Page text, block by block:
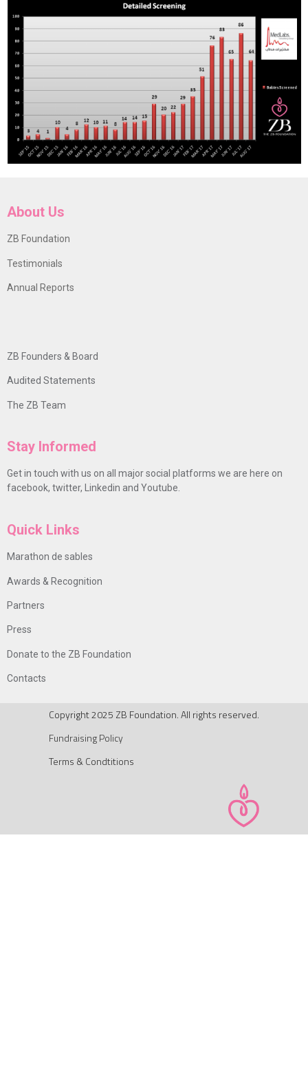
About Us
ZB Foundation
Testimonials
Annual Reports
ZB Founders & Board
Audited Statements
The ZB Team
Stay Informed
Get in touch with us on all major social platforms we are here on
facebook, twitter, Linkedin and Youtube.
Quick Links
Marathon de sables
Awards & Recognition
Partners
Press
Donate to the ZB Foundation
Contacts
Copyright 2025 ZB Foundation. All rights reserved.
Fundraising Policy
Terms & Condtitions